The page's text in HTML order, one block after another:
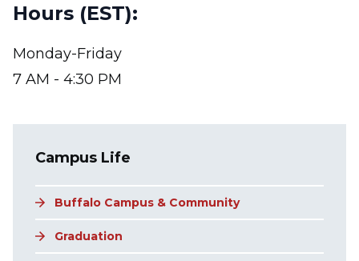
Hours (EST):
Monday-Friday
7 AM - 4:30 PM
Campus Life
Buffalo Campus & Community
Graduation